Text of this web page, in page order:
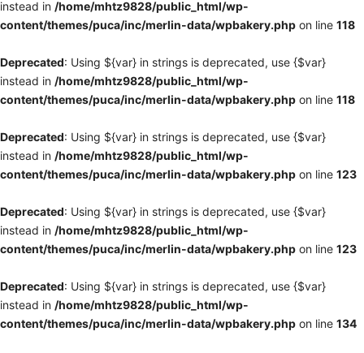
instead in /home/mhtz9828/public_html/wp-
content/themes/puca/inc/merlin-data/wpbakery.php on line 118
Deprecated: Using ${var} in strings is deprecated, use {$var}
instead in /home/mhtz9828/public_html/wp-
content/themes/puca/inc/merlin-data/wpbakery.php on line 118
Deprecated: Using ${var} in strings is deprecated, use {$var}
instead in /home/mhtz9828/public_html/wp-
content/themes/puca/inc/merlin-data/wpbakery.php on line 123
Deprecated: Using ${var} in strings is deprecated, use {$var}
instead in /home/mhtz9828/public_html/wp-
content/themes/puca/inc/merlin-data/wpbakery.php on line 123
Deprecated: Using ${var} in strings is deprecated, use {$var}
instead in /home/mhtz9828/public_html/wp-
content/themes/puca/inc/merlin-data/wpbakery.php on line 134